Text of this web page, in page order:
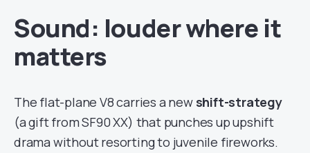
Sound: louder where it
matters
The flat-plane V8 carries a new shift-strategy
(a gift from SF90 XX) that punches up upshift
drama without resorting to juvenile fireworks.